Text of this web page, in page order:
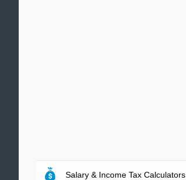
Salary & Income Tax Calculators